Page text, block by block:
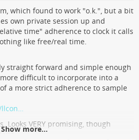
which found to work "o.k.", but a bit
own private session up and
time" adherence to clock it calls
like free/real time.
straight forward and simple enough
difficult to incorporate into a
a more strict adherence to sample
llcon…
Looks VERY promising, though
yet.
Show more...